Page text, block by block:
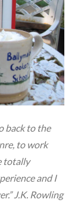
back to the
to work
totally
and I
J.K. Rowling